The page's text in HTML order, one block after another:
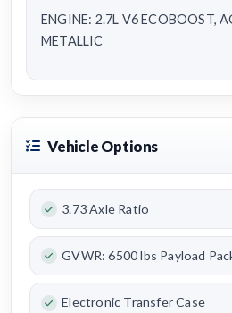
ENGINE: 2.7L V6 ECOBOOST,
METALLIC
Vehicle Options
3.73 Axle Ratio
GVWR: 6500 lbs Payload
Electronic Transfer Case